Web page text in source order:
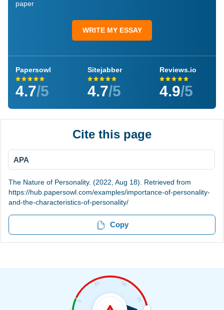
paper
WRITE MY ESSAY
Papersowl
4.7/5
Sitejabber
4.7/5
Reviews.io
4.9/5
Cite this page
APA
The Nature of Personality. (2022, Aug 18). Retrieved from
https://hub.papersowl.com/examples/importance-of-personality-
and-the-characteristics-of-personality/
Copy